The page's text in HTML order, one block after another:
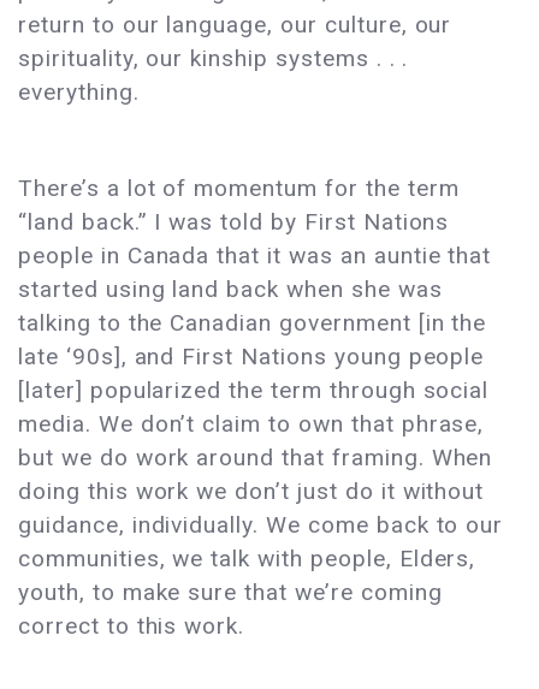
return to our language, our culture, our
spirituality, our kinship systems . . .
everything.
There’s a lot of momentum for the term
“land back.” I was told by First Nations
people in Canada that it was an auntie that
started using land back when she was
talking to the Canadian government [in the
late ‘90s], and First Nations young people
[later] popularized the term through social
media. We don’t claim to own that phrase,
but we do work around that framing. When
doing this work we don’t just do it without
guidance, individually. We come back to our
communities, we talk with people, Elders,
youth, to make sure that we’re coming
correct to this work.